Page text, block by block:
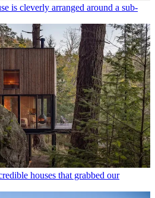
is cleverly arranged around a sub-
houses that grabbed our